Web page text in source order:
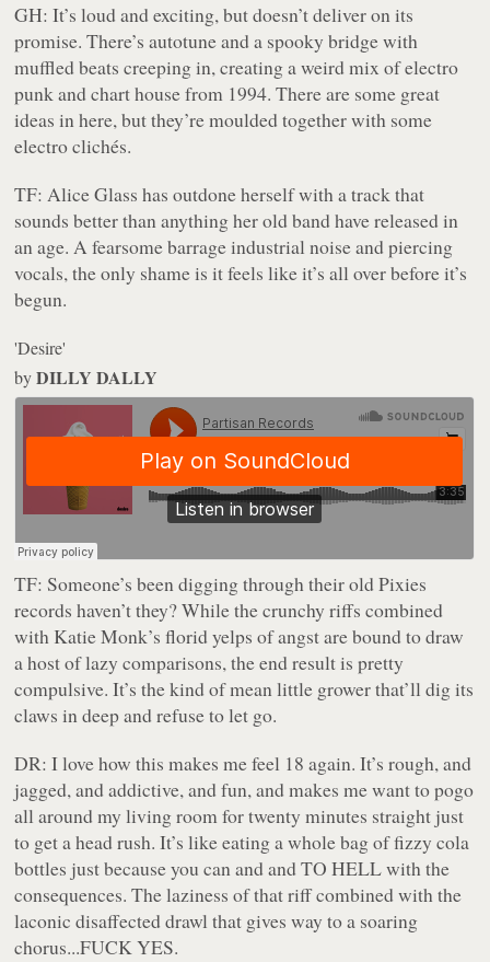
GH: It’s loud and exciting, but doesn’t deliver on its
promise. There’s autotune and a spooky bridge with
muffled beats creeping in, creating a weird mix of electro
punk and chart house from 1994. There are some great
ideas in here, but they’re moulded together with some
electro clichés.
TF: Alice Glass has outdone herself with a track that
sounds better than anything her old band have released in
an age. A fearsome barrage industrial noise and piercing
vocals, the only shame is it feels like it’s all over before it’s
begun.
'Desire'
byDILLY DALLY
TF: Someone’s been digging through their old Pixies
records haven’t they? While the crunchy riffs combined
with Katie Monk’s florid yelps of angst are bound to draw
a host of lazy comparisons, the end result is pretty
compulsive. It’s the kind of mean little grower that’ll dig its
claws in deep and refuse to let go.
DR: I love how this makes me feel 18 again. It’s rough, and
jagged, and addictive, and fun, and makes me want to pogo
all around my living room for twenty minutes straight just
to get a head rush. It’s like eating a whole bag of fizzy cola
bottles just because you can and and TO HELL with the
consequences. The laziness of that riff combined with the
laconic disaffected drawl that gives way to a soaring
chorus...FUCK YES.